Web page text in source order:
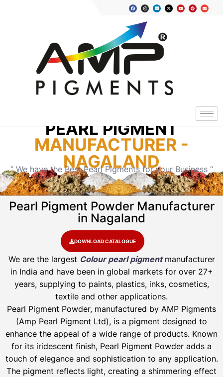
PEARL PIGMENT
MANUFACTURER -
NAGALAND
” We have the Best Pearl Pigments for your Business “
Pearl Pigment Powder Manufacturer
in Nagaland
DOWNLOAD CATALOGUE
We are the largest Colour pearl pigmentmanufacturer
in India and have been in global markets for over 27+
years, supplying to paints, plastics, inks, cosmetics,
textile and other applications.
Pearl Pigment Powder, manufactured by AMP Pigments
(Amp Pearl Pigment Ltd), is a pigment designed to
enhance the appeal of a wide range of products. Known
for its iridescent finish, Pearl Pigment Powder adds a
touch of elegance and sophistication to any application.
The pigment reflects light, creating a shimmering effect